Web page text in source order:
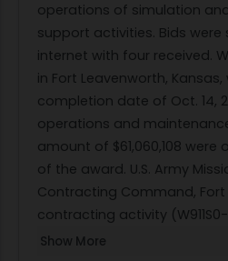
operations of simulation
support activities. Bids were
internet with four received.
in Fort Leavenworth,
completion date of Oct. 14,
operations and
amount of $61,060,108
of the award. U.S. Army
Contracting Command, Fort
contracting activity
Show More